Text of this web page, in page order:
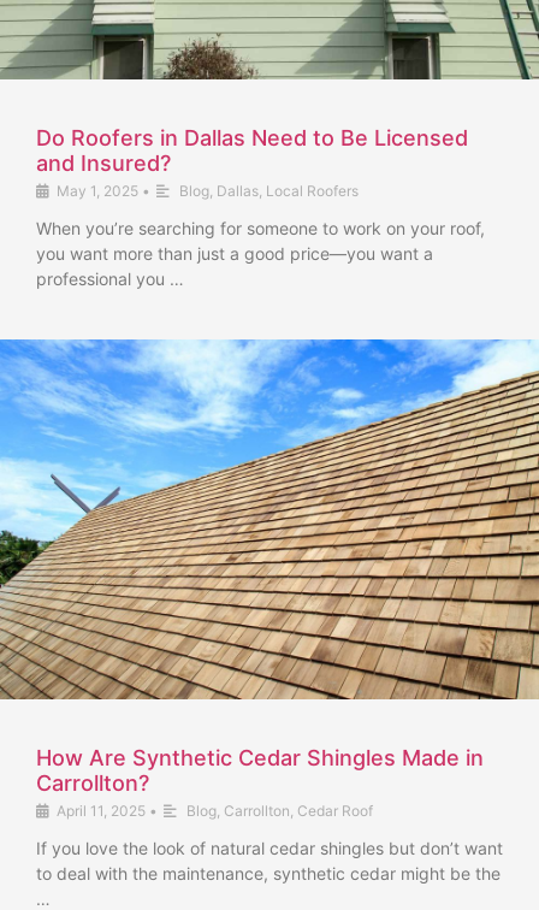
Do Roofers in Dallas Need to Be Licensed
and Insured?
May 1, 2025 • Blog, Dallas, Local Roofers
When you’re searching for someone to work on your roof,
you want more than just a good price—you want a
professional you …
How Are Synthetic Cedar Shingles Made in
Carrollton?
April 11, 2025 • Blog Carrollton Cedar Roof
If you love the look of natural cedar shingles but don’t want
to deal with the maintenance, synthetic cedar might be the
…